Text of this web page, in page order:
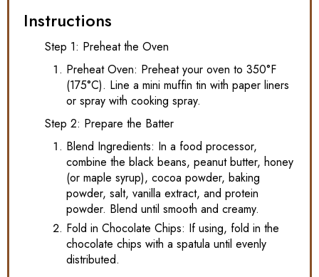
Instructions
Step 1: Preheat the Oven
Preheat Oven: Preheat your oven to 350°F
(175°C). Line a mini muffin tin with paper liners
or spray with cooking spray.
Step 2: Prepare the Batter
Blend Ingredients: In a food processor,
combine the black beans, peanut butter, honey
(or maple syrup), cocoa powder, baking
powder, salt, vanilla extract, and protein
powder. Blend until smooth and creamy.
Fold in Chocolate Chips: If using, fold in the
chocolate chips with a spatula until evenly
distributed.